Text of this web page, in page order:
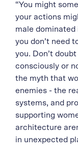
“You might
your actions
male
you don’t need
you. Don’t
consciously or
the myth that
enemies - the
systems, and
supporting
architecture
in unexpected